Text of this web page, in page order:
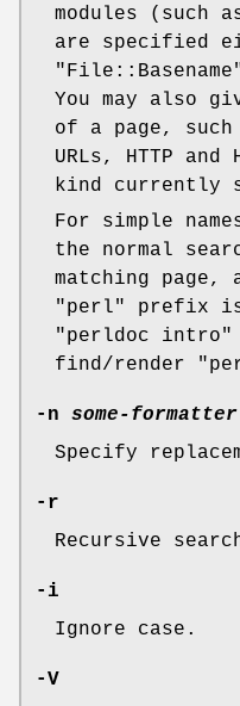
modules (such
are specified
You may also
of a page, such
URLs, HTTP
kind currently
For simple
the normal
matching page,
"perl" prefix
"perldoc intro"
find/render
-n
some-formatter
Specify
-r
Recursive
-i
Ignore case.
-V